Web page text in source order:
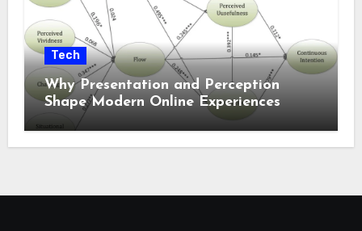
Tech
Why Presentation and Perception
Shape Modern Online Experiences